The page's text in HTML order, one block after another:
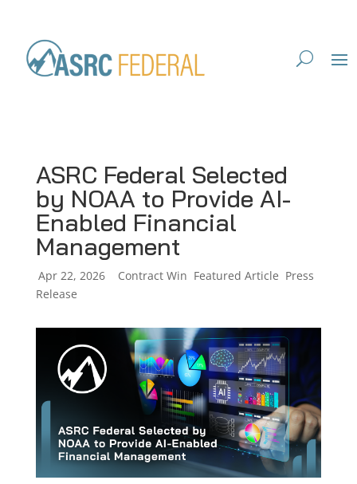
ASRC Federal Selected
by NOAA to Provide AI-
Enabled Financial
Management
by|
Apr 22, 2026| Contract Win Featured Article Press
Release